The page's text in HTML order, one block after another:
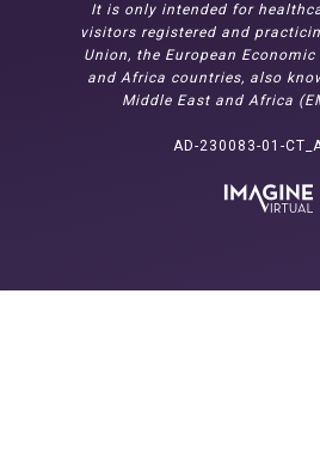
It is only intended for
visitors registered and
Union, the European
and Africa countries, also
Middle East and Africa
AD-230083-01-